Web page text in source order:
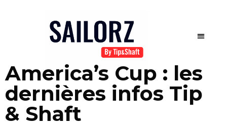
America’s Cup : les
dernières infos Tip
& Shaft